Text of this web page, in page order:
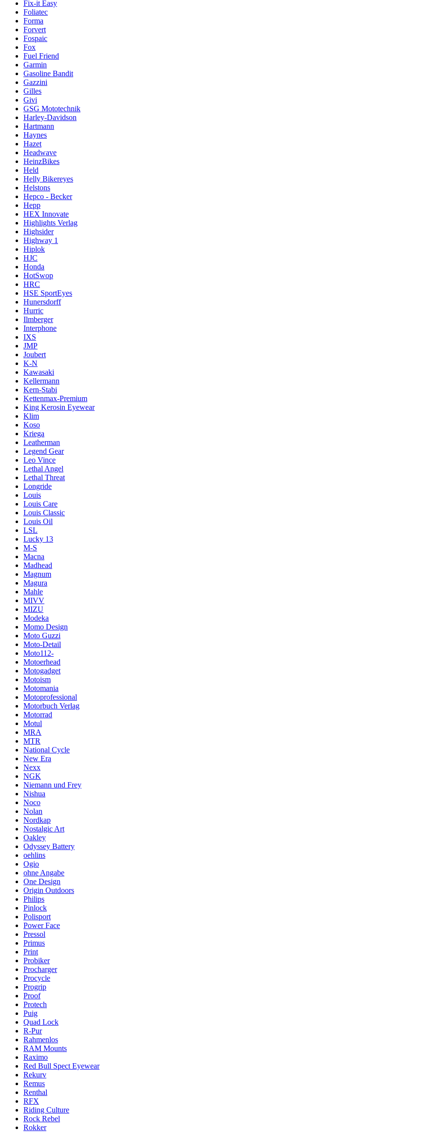
Fix-it Easy
Foliatec
Forma
Forvert
Fospaic
Fox
Fuel Friend
Garmin
Gasoline Bandit
Gazzini
Gilles
Givi
GSG Mototechnik
Harley-Davidson
Hartmann
Haynes
Hazet
Headwave
HeinzBikes
Held
Helly Bikereyes
Helstons
Hepco - Becker
Hepp
HEX Innovate
Highlights Verlag
Highsider
Highway 1
Hiplok
HJC
Honda
HotSwop
HRC
HSE SportEyes
Hunersdorff
Hurric
Ilmberger
Interphone
IXS
JMP
Joubert
K-N
Kawasaki
Kellermann
Kern-Stabi
Kettenmax-Premium
King Kerosin Eyewear
Klim
Koso
Kriega
Leatherman
Legend Gear
Leo Vince
Lethal Angel
Lethal Threat
Longride
Louis
Louis Care
Louis Classic
Louis Oil
LSL
Lucky 13
M-S
Macna
Madhead
Magnum
Magura
Mahle
MIVV
MIZU
Modeka
Momo Design
Moto Guzzi
Moto-Detail
Moto112-
Motoerhead
Motogadget
Motoism
Motomania
Motoprofessional
Motorbuch Verlag
Motorrad
Motul
MRA
MTR
National Cycle
New Era
Nexx
NGK
Niemann und Frey
Nishua
Noco
Nolan
Nordkap
Nostalgic Art
Oakley
Odyssey Battery
oehlins
Ogio
ohne Angabe
One Design
Origin Outdoors
Philips
Pinlock
Polisport
Power Face
Pressol
Primus
Print
Probiker
Procharger
Procycle
Progrip
Proof
Protech
Puig
Quad Lock
R-Pur
Rahmenlos
RAM Mounts
Raximo
Red Bull Spect Eyewear
Rekurv
Remus
Renthal
RFX
Riding Culture
Rock Rebel
Rokker